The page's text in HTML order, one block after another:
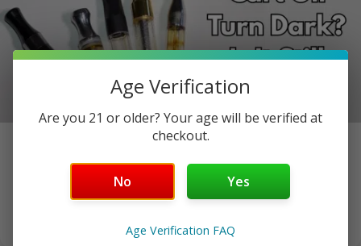
The Oil Was Gold When You Bought It. Now It’s Brown.
Here’s Why. You bought a cart…
Age Verification
Are you 21 or older? Your age will be verified at
checkout.
No Yes
Age Verification FAQ